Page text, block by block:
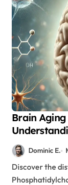
Brain
Benefits of
Dominic E.
Discover the distinct benefits of Alpha-GPC and